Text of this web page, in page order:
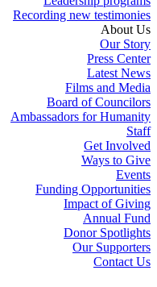
Recording new testimonies
About Us
Our Story
Press Center
Latest News
Films and Media
Board of Councilors
Ambassadors for Humanity
Staff
Get Involved
Ways to Give
Events
Funding Opportunities
Impact of Giving
Annual Fund
Donor Spotlights
Our Supporters
Contact Us